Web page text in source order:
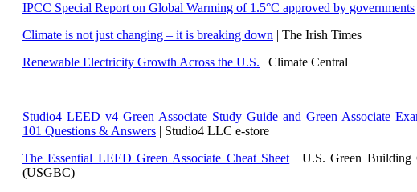
IPCC Special Report on Global Warming of 1.5°C approved by governments
Climate is not just changing – it is breaking down | The Irish Times
Renewable Electricity Growth Across the U.S. | Climate Central
Studio4 LEED v4 Green Associate Study Guide and Green Associate
101 Questions & Answers | Studio4 LLC e-store
The Essential LEED Green Associate Cheat Sheet | U.S. Green Building
(USGBC)